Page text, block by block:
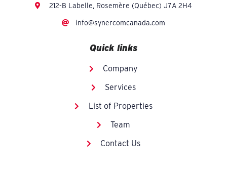
212-B Labelle, Rosemère (Québec) J7A 2H4
info@synercomcanada.com
Quick links
Company
Services
List of Properties
Team
Contact Us